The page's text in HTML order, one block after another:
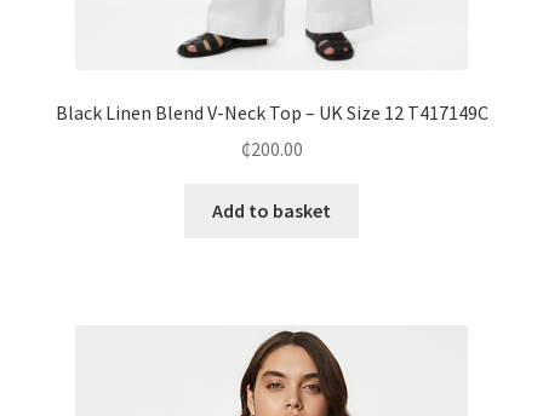
Black Linen Blend V-Neck Top – UK Size 12 T417149C
₵200.00
Add to basket